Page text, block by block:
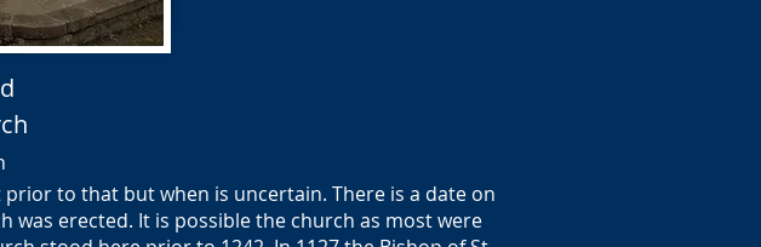
to that but when is uncertain. There is a date on
erected. It is possible the church as most were